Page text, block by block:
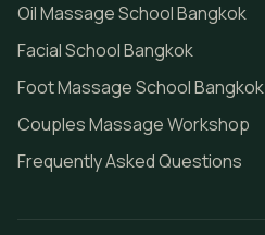
Oil Massage School Bangkok
Facial School Bangkok
Foot Massage School Bangkok
Couples Massage Workshop
Frequently Asked Questions